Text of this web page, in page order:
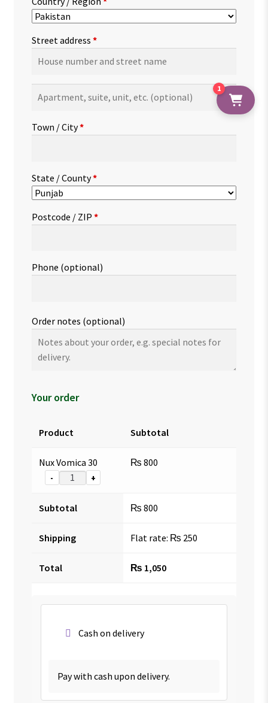
Street address *
suite,
etc.(optional)
Town / City*
State / County*
Postcode / ZIP *
Phone (optional)
Order notes (optional)
Your order
Product Subtotal
Nux Vomica 30
- +
₨ 800
Subtotal ₨ 800
Shipping Flat rate: ₨ 250
Total ₨ 1,050
Cash on delivery
Pay with cash upon delivery.
1